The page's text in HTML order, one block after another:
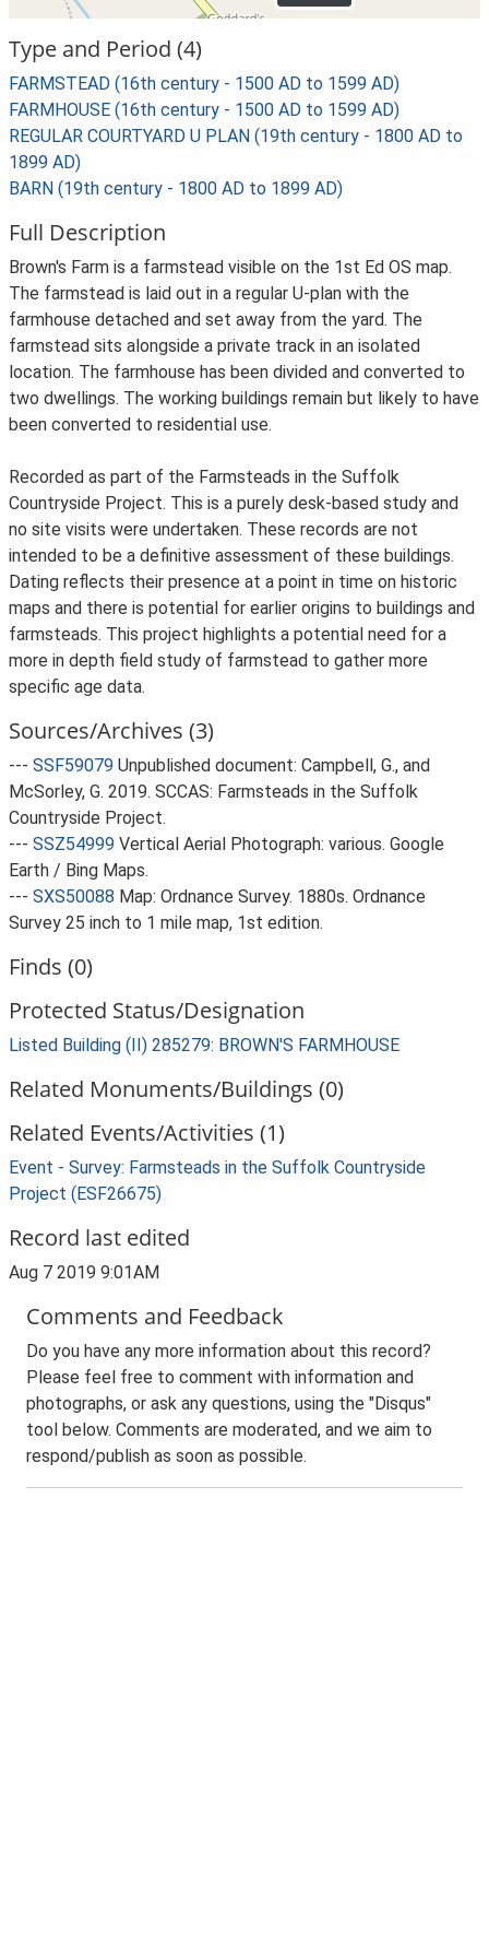
Type and Period (4)
FARMSTEAD (16th century - 1500 AD to 1599 AD)
FARMHOUSE (16th century - 1500 AD to 1599 AD)
REGULAR COURTYARD U PLAN (19th century - 1800 AD to
1899 AD)
BARN (19th century - 1800 AD to 1899 AD)
Full Description
Brown's Farm is a farmstead visible on the 1st Ed OS map.
The farmstead is laid out in a regular U-plan with the
farmhouse detached and set away from the yard. The
farmstead sits alongside a private track in an isolated
location. The farmhouse has been divided and converted to
two dwellings. The working buildings remain but likely to have
been converted to residential use.
Recorded as part of the Farmsteads in the Suffolk
Countryside Project. This is a purely desk-based study and
no site visits were undertaken. These records are not
intended to be a definitive assessment of these buildings.
Dating reflects their presence at a point in time on historic
maps and there is potential for earlier origins to buildings and
farmsteads. This project highlights a potential need for a
more in depth field study of farmstead to gather more
specific age data.
Sources/Archives (3)
--- SSF59079 Unpublished document: Campbell, G., and
McSorley, G. 2019. SCCAS: Farmsteads in the Suffolk
Countryside Project.
--- SSZ54999 Vertical Aerial Photograph: various. Google
Earth / Bing Maps.
--- SXS50088 Map: Ordnance Survey. 1880s. Ordnance
Survey 25 inch to 1 mile map, 1st edition.
Finds (0)
Protected Status/Designation
Listed Building (II) 285279: BROWN'S FARMHOUSE
Related Monuments/Buildings (0)
Related Events/Activities (1)
Event - Survey: Farmsteads in the Suffolk Countryside
Project (ESF26675)
Record last edited
Aug 7 2019 9:01AM
Comments and Feedback
Do you have any more information about this record?
Please feel free to comment with information and
photographs, or ask any questions, using the "Disqus"
tool below. Comments are moderated, and we aim to
respond/publish as soon as possible.